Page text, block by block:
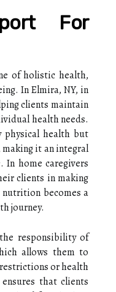
For
of holistic health,
In Elmira, NY, in
clients maintain
health needs.
health but
it an integral
home caregivers
clients in making
becomes a
journey.
responsibility of
allows them to
or health
that clients